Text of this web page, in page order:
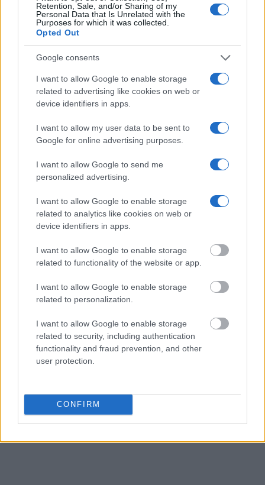
Retention, Sale, and/or Sharing of my
Personal Data that Is Unrelated with the
Purposes for which it was collected.
Opted Out
Google consents
I want to allow Google to enable storage
related to advertising like cookies on web or
device identifiers in apps.
I want to allow my user data to be sent to
Google for online advertising purposes.
I want to allow Google to send me
personalized advertising.
I want to allow Google to enable storage
related to analytics like cookies on web or
device identifiers in apps.
I want to allow Google to enable storage
related to functionality of the website or app.
I want to allow Google to enable storage
related to personalization.
I want to allow Google to enable storage
related to security, including authentication
functionality and fraud prevention, and other
user protection.
CONFIRM
will find the available inmate search links above. A free inmate
search allows you to view the databases of city, county, state and
federal facilities.
"What Information is Available for Garrett County
Detention Center?"
Many arrest records are public and listed in newspapers. To find
someone in jail, check the local police, sheriff and Federal Bureau of
Prisons websites. You could also conduct a Department of Justice
inmate search or check outVinelink Offender Search
as the name, address, criminal charges, booking location and
hearings.
Get all of your information ready such as the name, date of birth,
address, criminal charges, prison and date of arrest.